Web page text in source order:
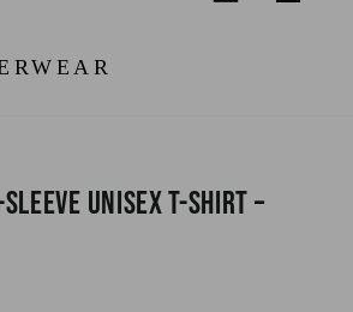
Unisex T-Shirt –